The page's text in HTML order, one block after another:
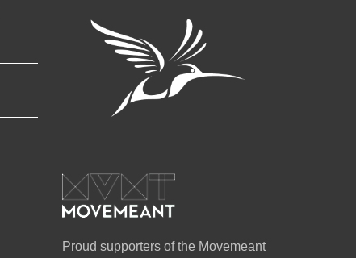
Proud supporters of the Movemeant